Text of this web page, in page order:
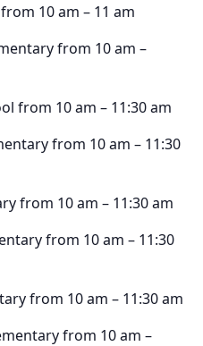
10 am – 11 am
from 10 am –
from 10 am – 11:30 am
from 10 am – 11:30
from 10 am – 11:30 am
from 10 am – 11:30
from 10 am – 11:30 am
from 10 am –